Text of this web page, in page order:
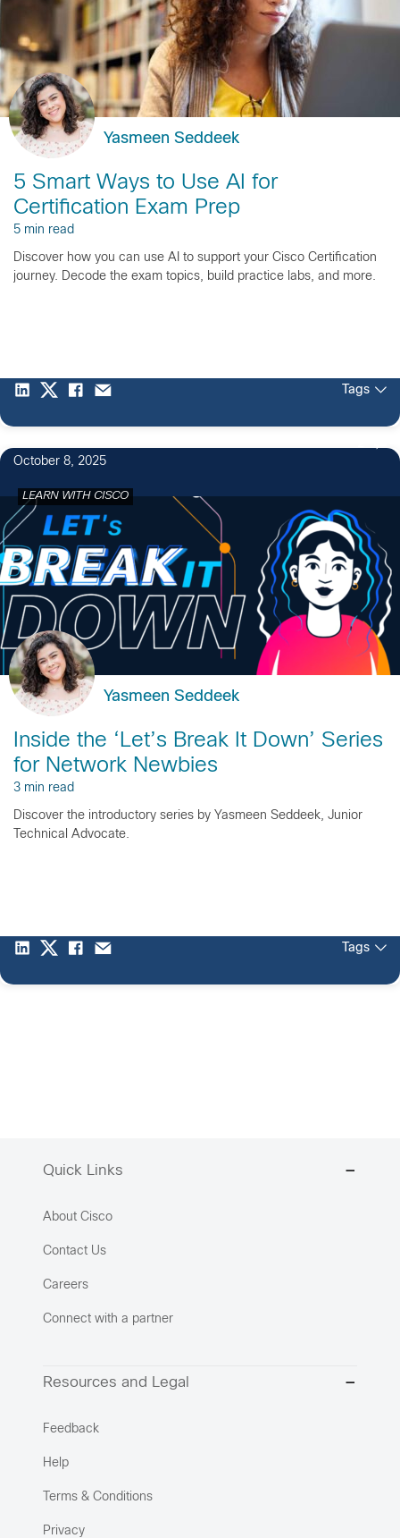
Yasmeen Seddeek
5 Smart Ways to Use AI for
Certification Exam Prep
5 min read
Discover how you can use AI to support your Cisco Certification
journey. Decode the exam topics, build practice labs, and more.
Tags
October 8, 2025
LEARN WITH CISCO
Yasmeen Seddeek
Inside the ‘Let’s Break It Down’ Series
for Network Newbies
3 min read
Discover the introductory series by Yasmeen Seddeek, Junior
Technical Advocate.
Tags
Quick Links
About Cisco
Contact Us
Careers
Connect with a partner
Resources and Legal
Feedback
Help
Terms & Conditions
Privacy